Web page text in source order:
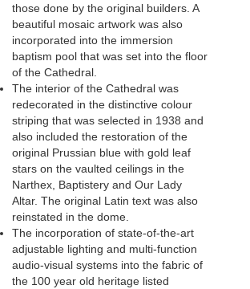
those done by the original builders. A
beautiful mosaic artwork was also
incorporated into the immersion
baptism pool that was set into the floor
of the Cathedral.
The interior of the Cathedral was
redecorated in the distinctive colour
striping that was selected in 1938 and
also included the restoration of the
original Prussian blue with gold leaf
stars on the vaulted ceilings in the
Narthex, Baptistery and Our Lady
Altar. The original Latin text was also
reinstated in the dome.
The incorporation of state-of-the-art
adjustable lighting and multi-function
audio-visual systems into the fabric of
the 100 year old heritage listed